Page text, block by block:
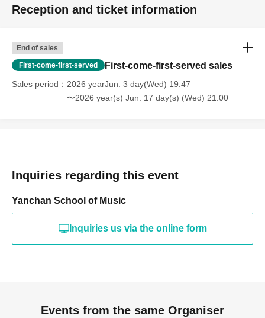
Reception and ticket information
End of sales
First-come-first-served First-come-first-served sales
Sales period
2026 yearJun. 3 day(Wed) 19:47
〜2026 year(s) Jun. 17 day(s) (Wed) 21:00
Inquiries regarding this event
Yanchan School of Music
Inquiries us via the online form
Events from the same Organiser